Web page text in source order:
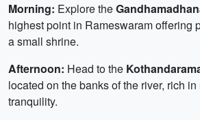
Morning: Explore the
highest point in Rameswaram offering
a small shrine.
Afternoon: Head to the
located on the banks of the river, rich
tranquility.